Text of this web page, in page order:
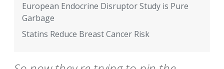
European Endocrine Disruptor Study is Pure
Garbage
Statins Reduce Breast Cancer Risk